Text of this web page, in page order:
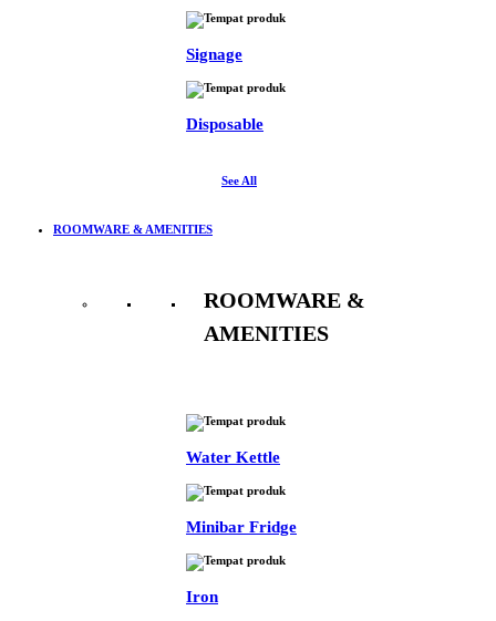
Signage
Disposable
See All
ROOMWARE & AMENITIES
ROOMWARE &
AMENITIES
Water Kettle
Minibar Fridge
Iron